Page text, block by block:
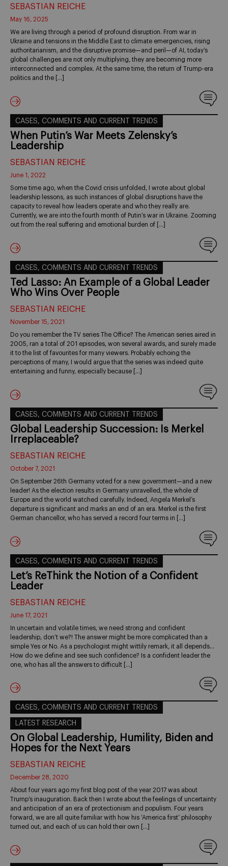
SEBASTIAN REICHE
May 16, 2025
We are living through a period of profound disruption. From war in
Ukraine and tensions in the Middle East to climate emergencies, rising
authoritarianism, and the disruptive promise—and peril—of AI, today’s
global challenges are not only multiplying, they are becoming more
interconnected and complex. At the same time, the return of Trump-era
politics and the […]
CASES, COMMENTS AND CURRENT TRENDS
When Putin’s War Meets Zelensky’s
Leadership
SEBASTIAN REICHE
June 1, 2022
Some time ago, when the Covid crisis unfolded, I wrote about global
leadership lessons, as such instances of global disruptions have the
capacity to reveal how leaders operate and who they really are.
Currently, we are into the fourth month of Putin’s war in Ukraine. Zooming
out from the real suffering and emotional burden of […]
CASES, COMMENTS AND CURRENT TRENDS
Ted Lasso: An Example of a Global Leader
Who Wins Over People
SEBASTIAN REICHE
November 15, 2021
Do you remember the TV series The Office? The American series aired in
2005, ran a total of 201 episodes, won several awards, and surely made
it to the list of favourites for many viewers. Probably echoing the
perceptions of many, I would argue that the series was indeed quite
entertaining and funny, especially because […]
CASES, COMMENTS AND CURRENT TRENDS
Global Leadership Succession: Is Merkel
Irreplaceable?
SEBASTIAN REICHE
October 7, 2021
On September 26th Germany voted for a new government—and a new
leader! As the election results in Germany unravelled, the whole of
Europe and the world watched carefully. Indeed, Angela Merkel’s
departure is significant and marks an end of an era. Merkel is the first
German chancellor, who has served a record four terms in […]
CASES, COMMENTS AND CURRENT TRENDS
Let’s ReThink the Notion of a Confident
Leader
SEBASTIAN REICHE
June 17, 2021
In uncertain and volatile times, we need strong and confident
leadership, don’t we?! The answer might be more complicated than a
simple Yes or No. As a psychologist might wittily remark, it all depends…
How do we define and see such confidence? Is a confident leader the
one, who has all the answers to difficult […]
CASES, COMMENTS AND CURRENT TRENDS
LATEST RESEARCH
On Global Leadership, Humility, Biden and
Hopes for the Next Years
SEBASTIAN REICHE
December 28, 2020
About four years ago my first blog post of the year 2017 was about
Trump’s inauguration. Back then I wrote about the feelings of uncertainty
and anticipation of an era of protectionism and populism. Four years
forward, we are all quite familiar with how his ‘America first’ philosophy
turned out, and each of us can hold their own […]